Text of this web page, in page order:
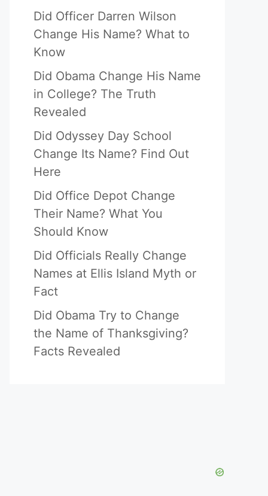
Did Officer Darren Wilson
Change His Name? What to
Know
Did Obama Change His Name
in College? The Truth
Revealed
Did Odyssey Day School
Change Its Name? Find Out
Here
Did Office Depot Change
Their Name? What You
Should Know
Did Officials Really Change
Names at Ellis Island Myth or
Fact
Did Obama Try to Change
the Name of Thanksgiving?
Facts Revealed